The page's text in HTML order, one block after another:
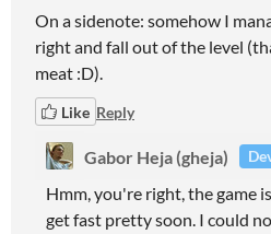
On a sidenote: somehow I
right and fall out of the level
meat :D).
Like Reply
Gabor Heja (gheja)
Hmm, you're right, the game
get fast pretty soon. I could